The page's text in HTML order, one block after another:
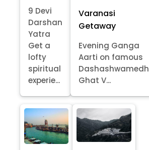
9 Devi
Darshan
Yatra
Get a
lofty
spiritual
experie...
Varanasi
Getaway
Evening Ganga
Aarti on famous
Dashashwamedh
Ghat V...